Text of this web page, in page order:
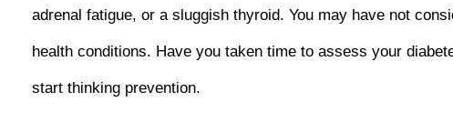
adrenal fatigue, or a sluggish thyroid. You may have not
health conditions. Have you taken time to assess your
start thinking prevention.